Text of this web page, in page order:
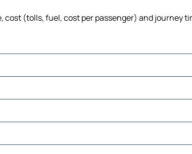
(tolls, fuel, cost per passenger) and journey